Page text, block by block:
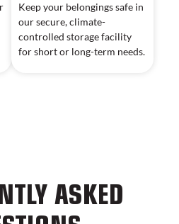
Keep your belongings safe in
our secure, climate-
controlled storage facility
for short or long-term needs.
ASKED